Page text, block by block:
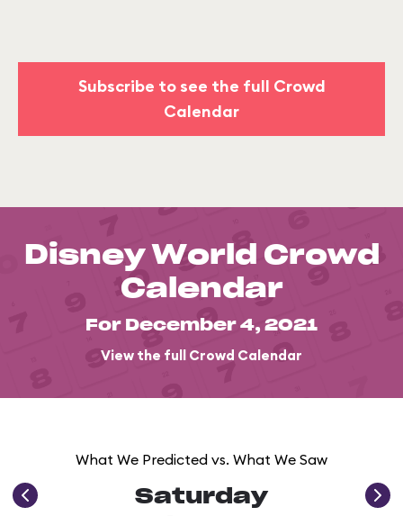
Subscribe to see the full Crowd
Calendar
Disney World Crowd
Calendar
For December 4, 2021
View the full Crowd Calendar
What We Predicted vs. What We Saw
Saturday